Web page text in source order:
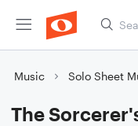
Music Solo Sheet
The